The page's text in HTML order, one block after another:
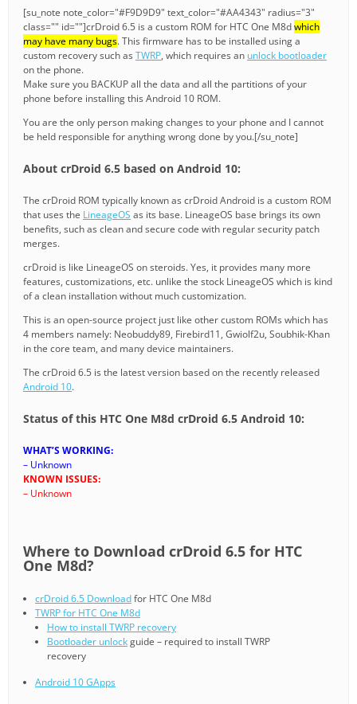
[su_note note_color="#F9D9D9" text_color="#AA4343" radius="3"
class="" id=""]crDroid 6.5 is a custom ROM for HTC One M8dwhich
may have many bugs. This firmware has to be installed using a
custom recovery such as TWRP, which requires an unlock bootloader
on the phone.
Make sure you BACKUP all the data and all the partitions of your
phone before installing this Android 10 ROM.
You are the only person making changes to your phone and I cannot
be held responsible for anything wrong done by you.[/su_note]
About crDroid 6.5 based on Android 10:
The crDroid ROM typically known as crDroid Android is a custom ROM
that uses the LineageOS as its base. LineageOS base brings its own
benefits, such as clean and secure code with regular security patch
merges.
crDroid is like LineageOS on steroids. Yes, it provides many more
features, customizations, etc. unlike the stock LineageOS which is kind
of a clean installation without much customization.
This is an open-source project just like other custom ROMs which has
4 members namely: Neobuddy89, Firebird11, Gwiolf2u, Soubhik-Khan
in the core team, and many device maintainers.
The crDroid 6.5 is the latest version based on the recently released
Android 10.
Status of this HTC One M8d crDroid 6.5 Android 10:
WHAT’S WORKING:
– Unknown
KNOWN ISSUES:
– Unknown
Where to Download crDroid 6.5 for HTC
One M8d?
crDroid 6.5 Downloadfor HTC One M8d
TWRP for HTC One M8d
How to install TWRP recovery
Bootloader unlockguide – required to install TWRP
recovery
Android 10 GApps